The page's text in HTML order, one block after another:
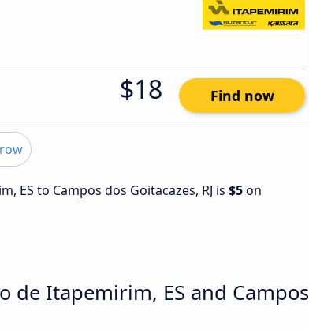
$18 Find now
ES to Campos dos Goitacazes, RJ is $5on
de Itapemirim, ES and Campos